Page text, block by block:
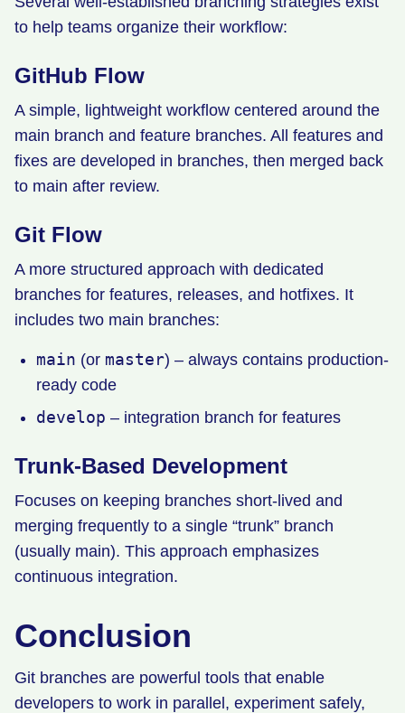
to help teams organize their workflow:
GitHub Flow
A simple, lightweight workflow centered around the
main branch and feature branches. All features and
fixes are developed in branches, then merged back
to main after review.
Git Flow
A more structured approach with dedicated
branches for features, releases, and hotfixes. It
includes two main branches:
main (or master) – always contains production-
ready code
develop – integration branch for features
Trunk-Based Development
Focuses on keeping branches short-lived and
merging frequently to a single “trunk” branch
(usually main). This approach emphasizes
continuous integration.
Conclusion
Git branches are powerful tools that enable
developers to work in parallel, experiment safely,